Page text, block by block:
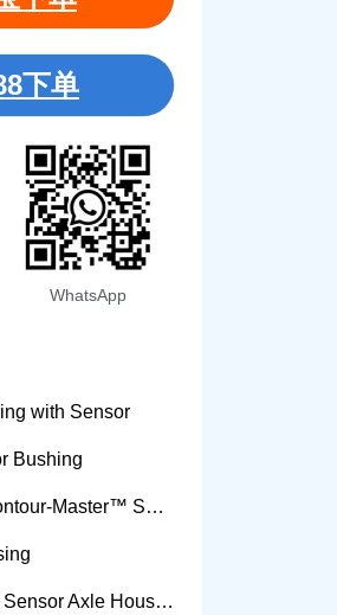
下单
WhatsApp
with Sensor
Bushing
H151332: Combine Contour-Master™ Sensor Mount Plain Bushing
RE568965: Hitch Draft Sensor Axle Housing